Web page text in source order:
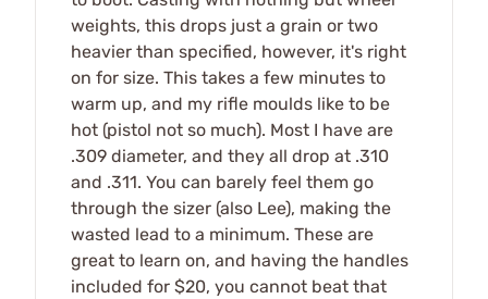
weights, this drops just a grain or two
heavier than specified, however, it's right
on for size. This takes a few minutes to
warm up, and my rifle moulds like to be
hot (pistol not so much). Most I have are
.309 diameter, and they all drop at .310
and .311. You can barely feel them go
through the sizer (also Lee), making the
wasted lead to a minimum. These are
great to learn on, and having the handles
included for $20, you cannot beat that